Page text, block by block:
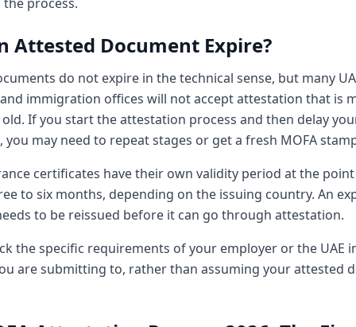
process.
Attested Document Expire?
do not expire in the technical sense, but many
immigration offices will not accept attestation that is
If you start the attestation process and then delay
you may need to repeat stages or get a fresh MOFA
certificates have their own validity period at the
to six months, depending on the issuing country. An
to be reissued before it can go through attestation.
the specific requirements of your employer or the UAE
are submitting to, rather than assuming your attested